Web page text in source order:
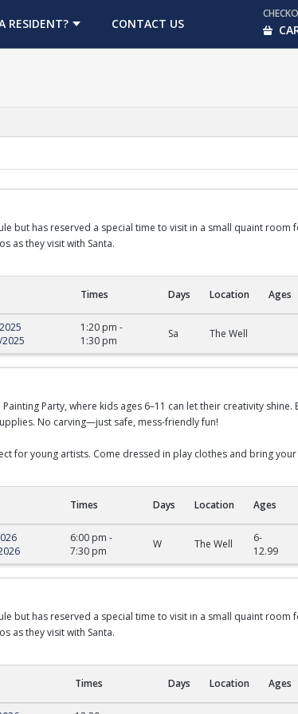
RESIDENT? CONTACT US
but has reserved a special time to visit in a small quaint
as they visit with Santa.
Times Days Location Ages
1:20 pm -
1:30 pm
Sa The Well
Party, where kids ages 6–11 can let their creativity
No carving—just safe, mess-friendly fun!
for young artists. Come dressed in play clothes and bring
Times Days Location Ages
6:00 pm -
7:30 pm
W The Well
6-
12.99
but has reserved a special time to visit in a small quaint
as they visit with Santa.
Times Days Location Ages